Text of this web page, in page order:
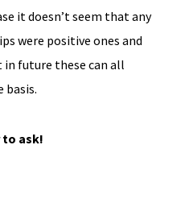
it doesn’t seem that any
were positive ones and
future these can all
basis.
to ask!